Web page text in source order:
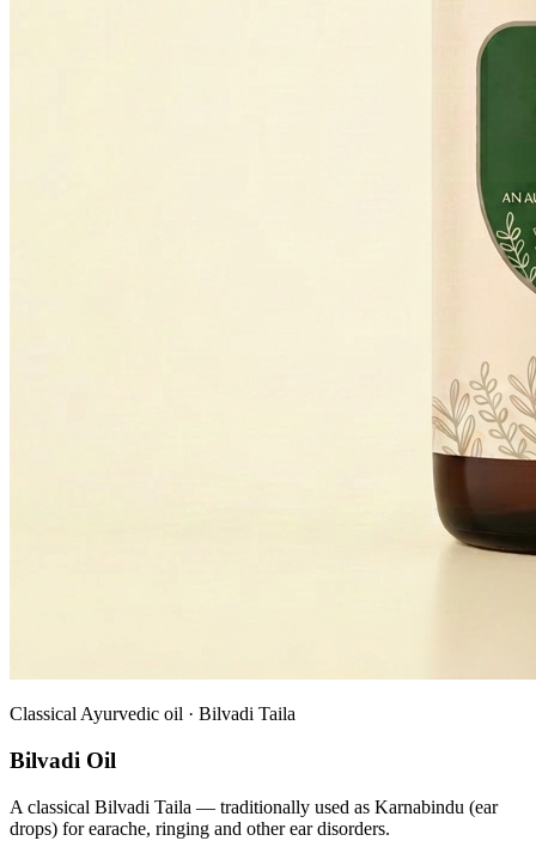
Classical Ayurvedic oil · Bilvadi Taila
Bilvadi Oil
A classical Bilvadi Taila — traditionally used as Karnabindu (ear
drops) for earache, ringing and other ear disorders.